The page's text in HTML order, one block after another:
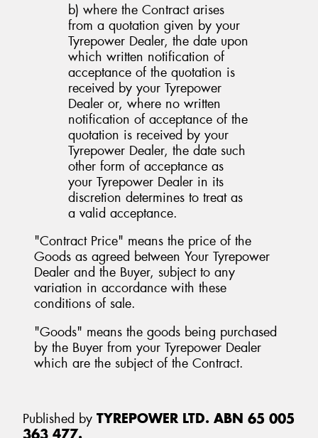
b) where the Contract arises
from a quotation given by your
Tyrepower Dealer, the date upon
which written notification of
acceptance of the quotation is
received by your Tyrepower
Dealer or, where no written
notification of acceptance of the
quotation is received by your
Tyrepower Dealer, the date such
other form of acceptance as
your Tyrepower Dealer in its
discretion determines to treat as
a valid acceptance.
"Contract Price" means the price of the
Goods as agreed between Your Tyrepower
Dealer and the Buyer, subject to any
variation in accordance with these
conditions of sale.
"Goods" means the goods being purchased
by the Buyer from your Tyrepower Dealer
which are the subject of the Contract.
Published by TYREPOWER LTD. ABN 65 005
363 477.